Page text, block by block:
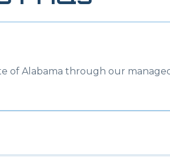
of Alabama through our